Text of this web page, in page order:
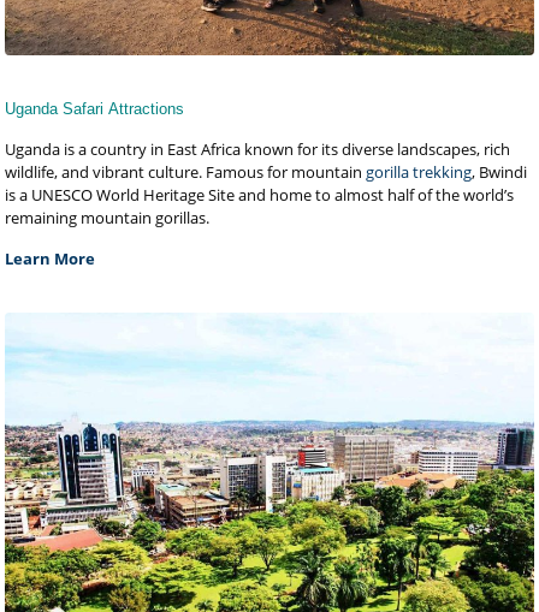
Uganda Safari Attractions
Uganda is a country in East Africa known for its diverse landscapes, rich
wildlife, and vibrant culture. Famous for mountaingorilla trekking, Bwindi
is a UNESCO World Heritage Site and home to almost half of the world’s
remaining mountain gorillas.
Learn More